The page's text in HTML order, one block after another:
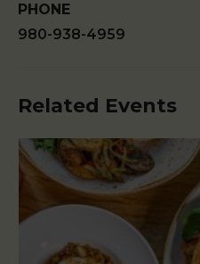
PHONE
980-938-4959
Related Events